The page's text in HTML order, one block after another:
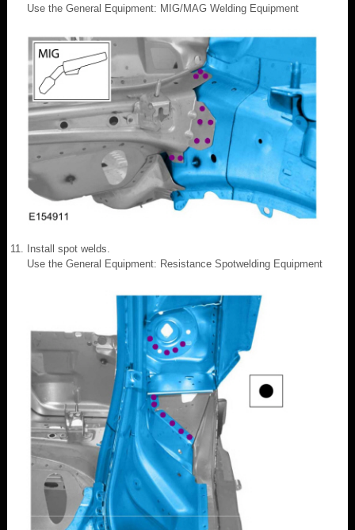
Use the General Equipment: MIG/MAG Welding Equipment
Install spot welds.
Use the General Equipment: Resistance Spotwelding Equipment